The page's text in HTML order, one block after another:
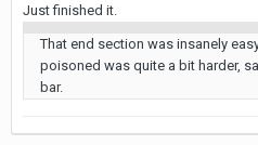
Just finished it.
That end section was insanely
poisoned was quite a bit harder,
bar.